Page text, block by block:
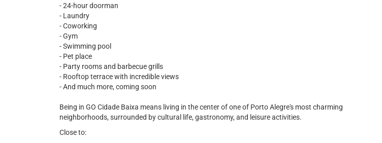
- 24-hour doorman
- Laundry
- Coworking
- Gym
- Swimming pool
- Pet place
- Party rooms and barbecue grills
- Rooftop terrace with incredible views
- And much more, coming soon
Being in GO Cidade Baixa means living in the center of one of Porto Alegre's most charming
neighborhoods, surrounded by cultural life, gastronomy, and leisure activities.
Close to: